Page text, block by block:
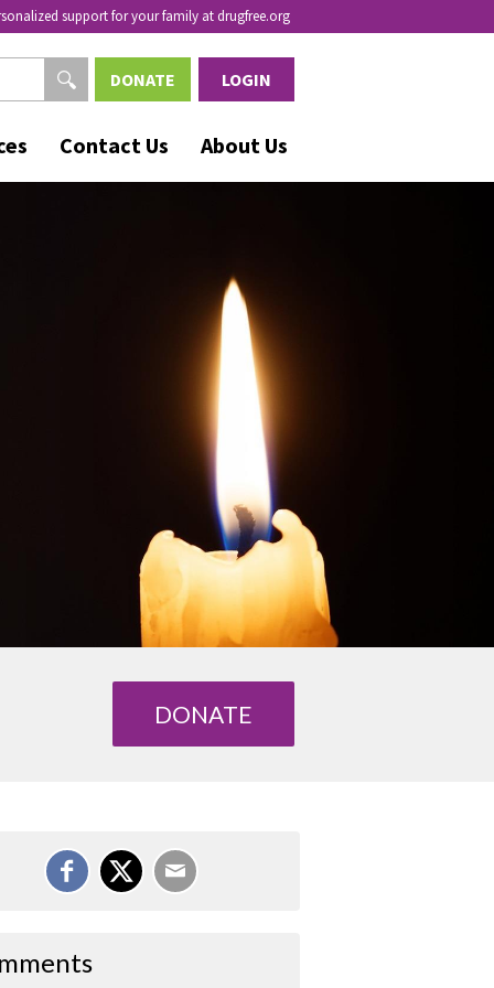
support for your family at drugfree.org
Contact Us About Us
DONATE LOGIN
DONATE